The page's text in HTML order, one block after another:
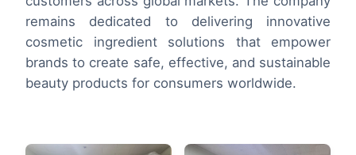
remains dedicated to delivering innovative
cosmetic ingredient solutions that empower
brands to create safe, effective, and sustainable
beauty products for consumers worldwide.